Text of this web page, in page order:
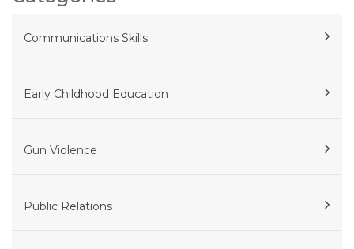
Communications Skills
Early Childhood Education
Gun Violence
Public Relations